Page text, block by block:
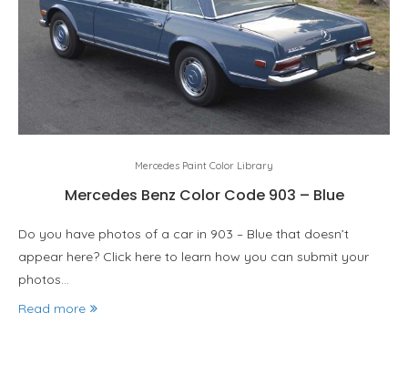
Mercedes Paint Color Library
Mercedes Benz Color Code 903 – Blue
Do you have photos of a car in 903 – Blue that doesn’t
appear here? Click here to learn how you can submit your
photos…
Read more